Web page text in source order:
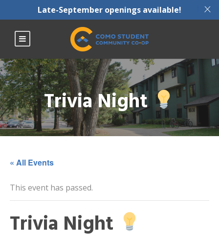
X
Late-September openings available!
Trivia Night
« All Events
This event has passed.
Trivia Night